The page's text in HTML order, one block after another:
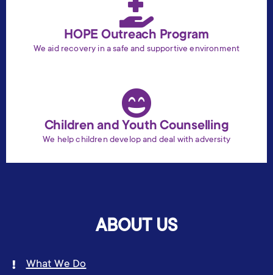
HOPE Outreach Program
We aid recovery in a safe and supportive environment
Children and Youth Counselling
We help children develop and deal with adversity
ABOUT US
What We Do